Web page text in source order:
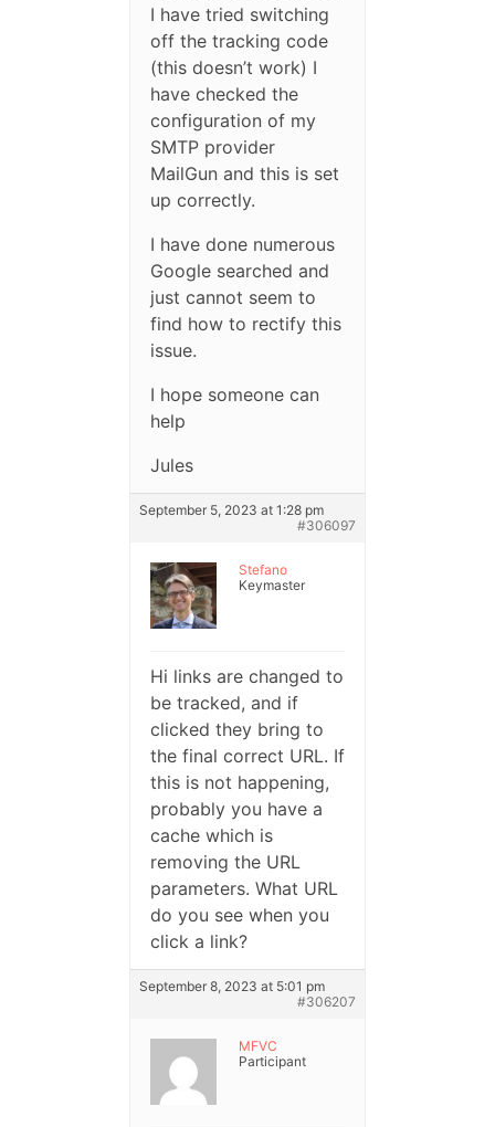
I have tried switching
off the tracking code
(this doesn’t work) I
have checked the
configuration of my
SMTP provider
MailGun and this is set
up correctly.
I have done numerous
Google searched and
just cannot seem to
find how to rectify this
issue.
I hope someone can
help
Jules
September 5, 2023 at 1:28 pm
#306097
Stefano
Keymaster
Hi links are changed to
be tracked, and if
clicked they bring to
the final correct URL. If
this is not happening,
probably you have a
cache which is
removing the URL
parameters. What URL
do you see when you
click a link?
September 8, 2023 at 5:01 pm
#306207
MFVC
Participant